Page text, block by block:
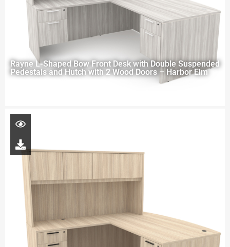
Rayne L-Shaped Bow Front Desk with Double Suspended
Pedestals and Hutch with 2 Wood Doors – Harbor Elm